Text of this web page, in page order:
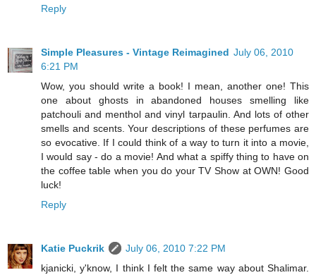
Reply
Simple Pleasures - Vintage Reimagined July 06, 2010
6:21 PM
Wow, you should write a book! I mean, another one! This
one about ghosts in abandoned houses smelling like
patchouli and menthol and vinyl tarpaulin. And lots of other
smells and scents. Your descriptions of these perfumes are
so evocative. If I could think of a way to turn it into a movie,
I would say - do a movie! And what a spiffy thing to have on
the coffee table when you do your TV Show at OWN! Good
luck!
Reply
Katie Puckrik
July 06, 2010 7:22 PM
kjanicki, y'know, I think I felt the same way about Shalimar.